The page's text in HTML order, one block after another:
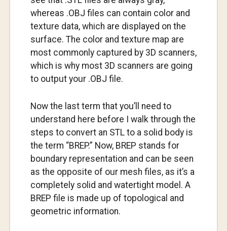
whereas .OBJ files can contain color and
texture data, which are displayed on the
surface. The color and texture map are
most commonly captured by 3D scanners,
which is why most 3D scanners are going
to output your .OBJ file.
Now the last term that you’ll need to
understand here before I walk through the
steps to convert an STL to a solid body is
the term “BREP.” Now, BREP stands for
boundary representation and can be seen
as the opposite of our mesh files, as it’s a
completely solid and watertight model. A
BREP file is made up of topological and
geometric information.